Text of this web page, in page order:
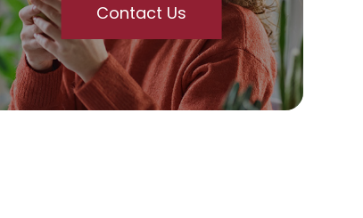
Contact Us